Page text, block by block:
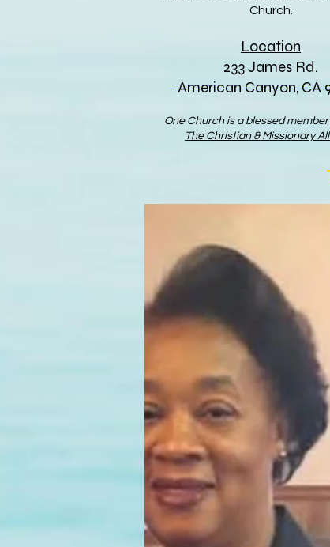
Church.
Location
233 James Rd.
American Canyon, CA
One Church is a blessed
The Christian & Missionary